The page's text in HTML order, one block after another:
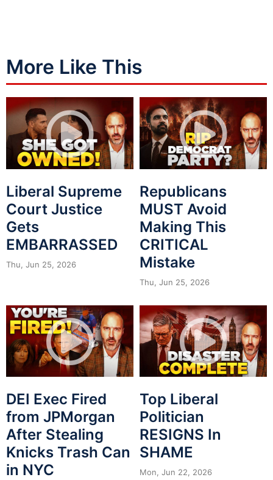
More Like This
Liberal Supreme
Court Justice
Gets
EMBARRASSED
Thu, Jun 25, 2026
Republicans
MUST Avoid
Making This
CRITICAL
Mistake
Thu, Jun 25, 2026
DEI Exec Fired
from JPMorgan
After Stealing
Knicks Trash Can
in NYC
Top Liberal
Politician
RESIGNS In
SHAME
Mon, Jun 22, 2026